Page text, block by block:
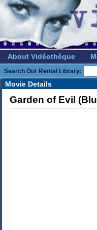
About Vidéothèque
Search Our Rental Library:
Movie Details
Garden of Evil